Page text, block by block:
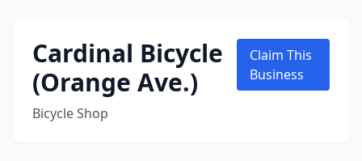
Cardinal Bicycle
(Orange Ave.)
Bicycle Shop
Claim This
Business